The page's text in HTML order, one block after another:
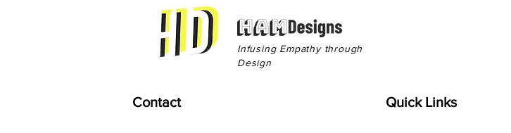
Infusing Empathy through
Design
Contact Quick Links